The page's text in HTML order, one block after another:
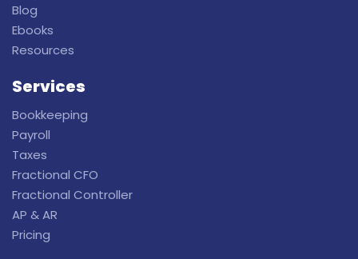
Blog
Ebooks
Resources
Services
Bookkeeping
Payroll
Taxes
Fractional CFO
Fractional Controller
AP & AR
Pricing